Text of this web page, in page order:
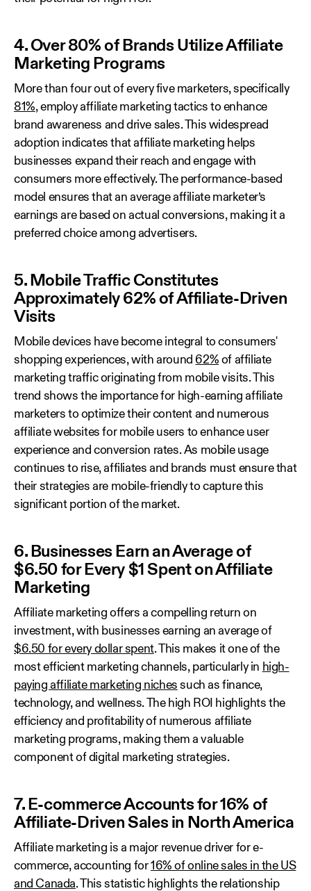
4. Over 80% of Brands Utilize Affiliate
Marketing Programs
More than four out of every five marketers, specifically
81%, employ affiliate marketing tactics to enhance
brand awareness and drive sales. This widespread
adoption indicates that affiliate marketing helps
businesses expand their reach and engage with
consumers more effectively. The performance-based
model ensures that an average affiliate marketer’s
earnings are based on actual conversions, making it a
preferred choice among advertisers.
5. Mobile Traffic Constitutes
Approximately 62% of Affiliate-Driven
Visits
Mobile devices have become integral to consumers'
shopping experiences, with around 62% of affiliate
marketing traffic originating from mobile visits. This
trend shows the importance for high-earning affiliate
marketers to optimize their content and numerous
affiliate websites for mobile users to enhance user
experience and conversion rates. As mobile usage
continues to rise, affiliates and brands must ensure that
their strategies are mobile-friendly to capture this
significant portion of the market.
6. Businesses Earn an Average of
$6.50 for Every $1 Spent on Affiliate
Marketing
Affiliate marketing offers a compelling return on
investment, with businesses earning an average of
$6.50 for every dollar spent. This makes it one of the
most efficient marketing channels, particularly in high-
paying affiliate marketing niches such as finance,
technology, and wellness. The high ROI highlights the
efficiency and profitability of numerous affiliate
marketing programs, making them a valuable
component of digital marketing strategies.
7. E-commerce Accounts for 16% of
Affiliate-Driven Sales in North America
Affiliate marketing is a major revenue driver for e-
commerce, accounting for16% of online sales in the US
and Canada. This statistic highlights the relationship